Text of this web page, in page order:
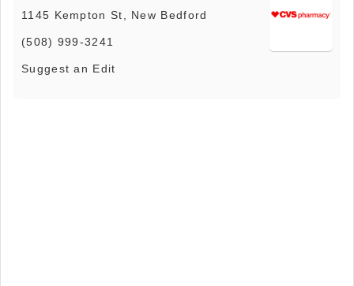
1145 Kempton St, New Bedford
(508) 999-3241
Suggest an Edit